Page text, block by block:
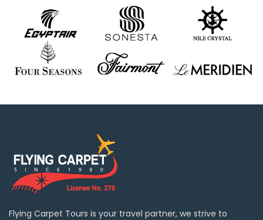
Flying Carpet Tours is your travel partner, we strive to